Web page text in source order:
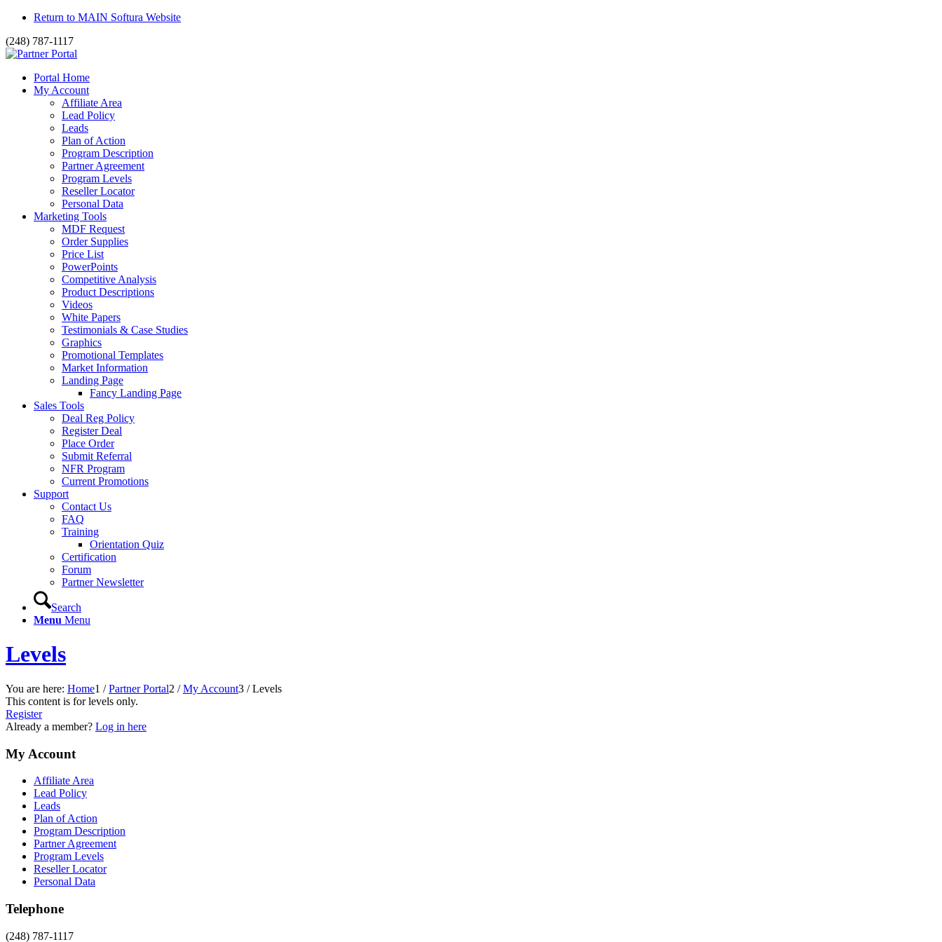
Return to MAIN Softura Website
(248) 787-1117
Portal Home
My Account
Affiliate Area
Lead Policy
Leads
Plan of Action
Program Description
Partner Agreement
Program Levels
Reseller Locator
Personal Data
Marketing Tools
MDF Request
Order Supplies
Price List
PowerPoints
Competitive Analysis
Product Descriptions
Videos
White Papers
Testimonials & Case Studies
Graphics
Promotional Templates
Market Information
Landing Page
Fancy Landing Page
Sales Tools
Deal Reg Policy
Register Deal
Place Order
Submit Referral
NFR Program
Current Promotions
Support
Contact Us
FAQ
Training
Orientation Quiz
Certification
Forum
Partner Newsletter
Search
Menu Menu
Levels
You are here: Home1 / Partner Portal2 / My Account3 / Levels
This content is for levels only.
Register
Already a member? Log in here
My Account
Affiliate Area
Lead Policy
Leads
Plan of Action
Program Description
Partner Agreement
Program Levels
Reseller Locator
Personal Data
Telephone
(248) 787-1117